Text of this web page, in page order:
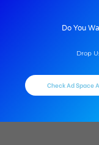
Do You
Drop
Check Ad Space